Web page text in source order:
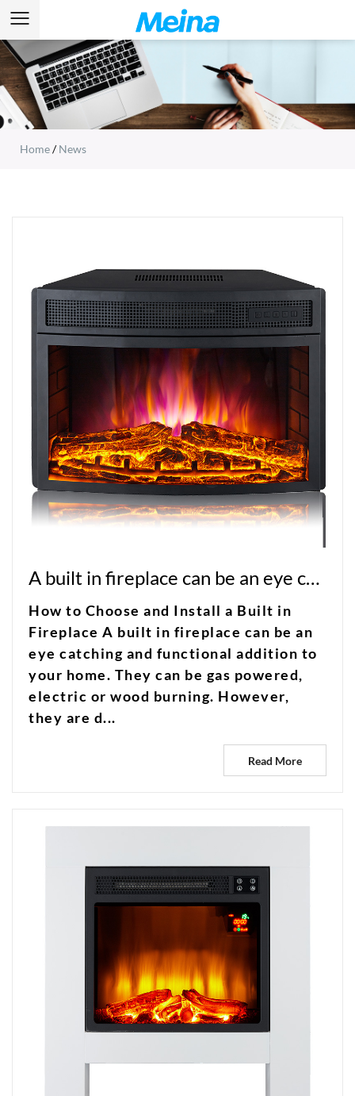
Home/News
A built in fireplace can be an eye catching and functional addition to your home
How to Choose and Install a Built in
Fireplace A built in fireplace can be an
eye catching and functional addition to
your home. They can be gas powered,
electric or wood burning. However,
they are d...
Read More